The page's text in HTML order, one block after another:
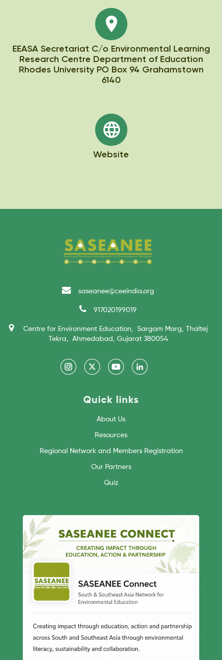
EEASA Secretariat C/o Environmental Learning
Research Centre Department of Education
Rhodes University PO Box 94 Grahamstown
6140
Website
saseanee@ceeindia.org
917020199019
Centre for Environment Education, Sargam Marg, Thaltej
Tekra, Ahmedabad, Gujarat 380054
Quick links
About Us
Resources
Regional Network and Members Registration
Our Partners
Quiz